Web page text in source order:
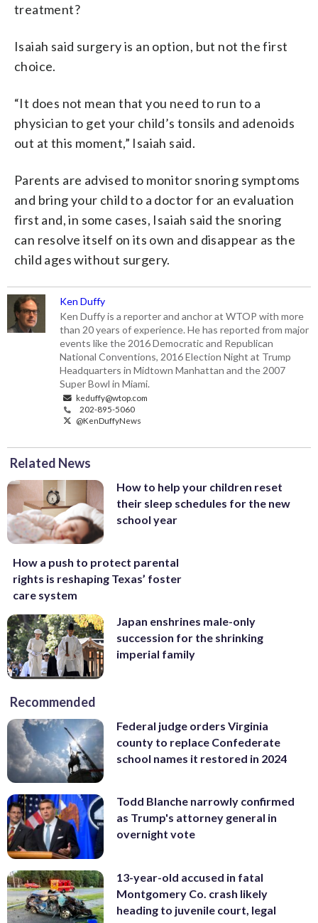
treatment?
Isaiah said surgery is an option, but not the first
choice.
“It does not mean that you need to run to a
physician to get your child’s tonsils and adenoids
out at this moment,” Isaiah said.
Parents are advised to monitor snoring symptoms
and bring your child to a doctor for an evaluation
first and, in some cases, Isaiah said the snoring
can resolve itself on its own and disappear as the
child ages without surgery.
Ken Duffy
Ken Duffy is a reporter and anchor at WTOP with more
than 20 years of experience. He has reported from major
events like the 2016 Democratic and Republican
National Conventions, 2016 Election Night at Trump
Headquarters in Midtown Manhattan and the 2007
Super Bowl in Miami.
keduffy@wtop.com
202-895-5060
@KenDuffyNews
Related News
How to help your children reset
their sleep schedules for the new
school year
How a push to protect parental
rights is reshaping Texas’ foster
care system
Japan enshrines male-only
succession for the shrinking
imperial family
Recommended
Federal judge orders Virginia
county to replace Confederate
school names it restored in 2024
Todd Blanche narrowly confirmed
as Trump's attorney general in
overnight vote
13-year-old accused in fatal
Montgomery Co. crash likely
heading to juvenile court, legal